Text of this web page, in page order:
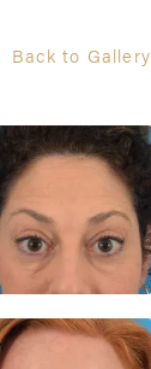
Back to Gallery